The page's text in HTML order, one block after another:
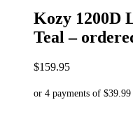
Kozy 1200D
Teal –
$159.95